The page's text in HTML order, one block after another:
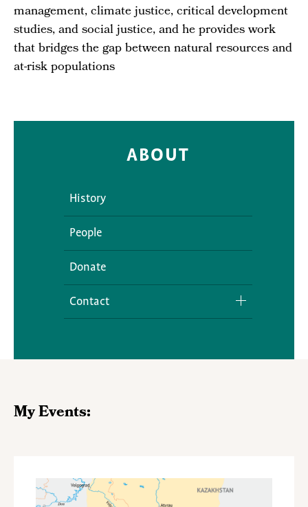
management, climate justice, critical development
studies, and social justice, and he provides work
that bridges the gap between natural resources and
at-risk populations
ABOUT
History
People
Donate
Contact
My Events: